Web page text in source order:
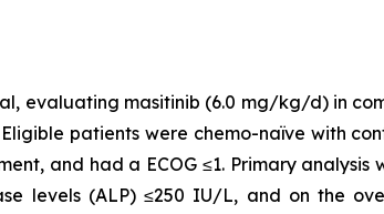
evaluating masitinib (6.0 mg/kg/d) in
patients were chemo-naïve with
and had a ECOG ≤1. Primary analysis
levels (ALP) ≤250 IU/L, and on the